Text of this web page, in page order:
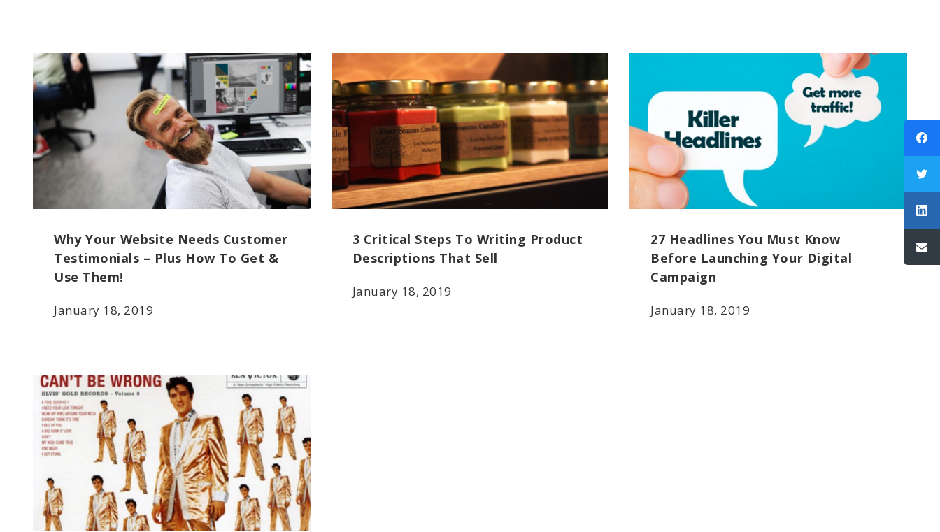
Why Your Website Needs Customer
Testimonials – Plus How To Get &
Use Them!
January 18, 2019
3 Critical Steps To Writing Product
Descriptions That Sell
January 18, 2019
27 Headlines You Must Know
Before Launching Your Digital
Campaign
January 18, 2019